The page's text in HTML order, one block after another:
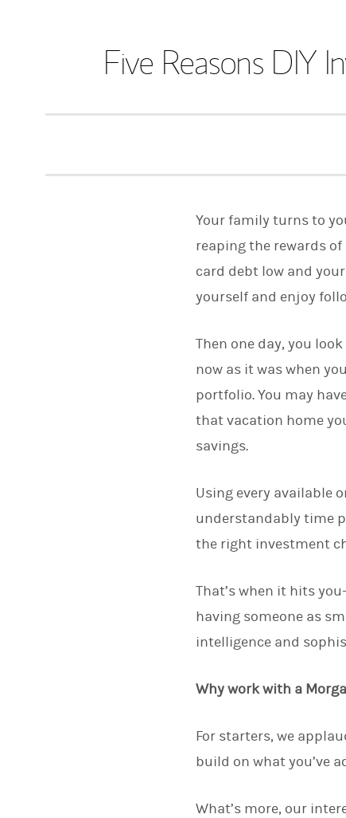
Five Reasons DIY
Your family turns to
reaping the rewards
card debt low and
yourself and enjoy
Then one day, you
now as it was when
portfolio. You may
that vacation home
savings.
Using every available
understandably time
the right investment
That’s when it hits
having someone as
intelligence and
Why work with a
For starters, we
build on what you’ve
What’s more, our